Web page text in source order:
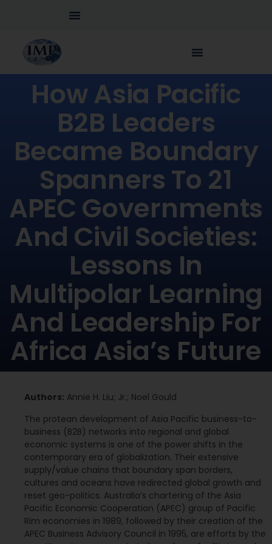
How Asia Pacific
B2B Leaders
Became Boundary
Spanners To 21
APEC Governments
And Civil Societies:
Lessons In
Multipolar Learning
And Leadership For
Africa Asia’s Future
Authors: Annie H. Liu; Jr.; Noel Gould
The protean development of Asia Pacific business-to-
business (B2B) networks into regional and global
economic systems is one of the power shifts in the
contemporary era of globalization. Their extensive
supply/value chains that boundary span borders,
cultures and oceans have redirected global growth and
reset geo-politics. Australia’s chartering of the Asia
Pacific Economic Cooperation (APEC) group of Pacific
Rim economies in 1989, followed by their creation of the
APEC Business Advisory Council in 1995, are efforts by the